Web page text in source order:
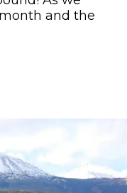
and the